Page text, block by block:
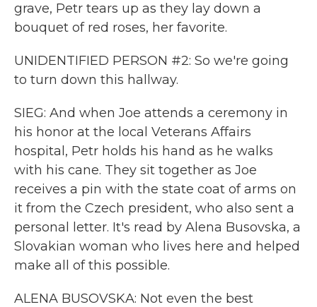
grave, Petr tears up as they lay down a
bouquet of red roses, her favorite.
UNIDENTIFIED PERSON #2: So we're going
to turn down this hallway.
SIEG: And when Joe attends a ceremony in
his honor at the local Veterans Affairs
hospital, Petr holds his hand as he walks
with his cane. They sit together as Joe
receives a pin with the state coat of arms on
it from the Czech president, who also sent a
personal letter. It's read by Alena Busovska, a
Slovakian woman who lives here and helped
make all of this possible.
ALENA BUSOVSKA: Not even the best